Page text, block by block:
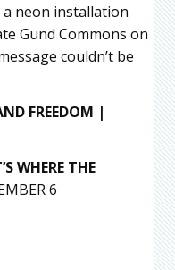
a neon installation
Gund Commons on
couldn’t be
FREEDOM |
WHERE THE
6